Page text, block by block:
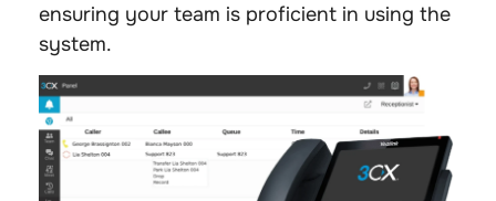
ensuring your team is proficient in using the
system.